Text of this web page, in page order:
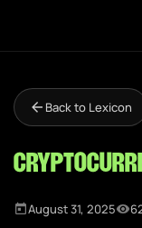
Back to Lexicon
August 31, 2025